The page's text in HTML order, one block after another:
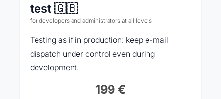
test 🇬🇧
for developers and administrators at all levels
Testing as if in production: keep e-mail
dispatch under control even during
development.
199 €